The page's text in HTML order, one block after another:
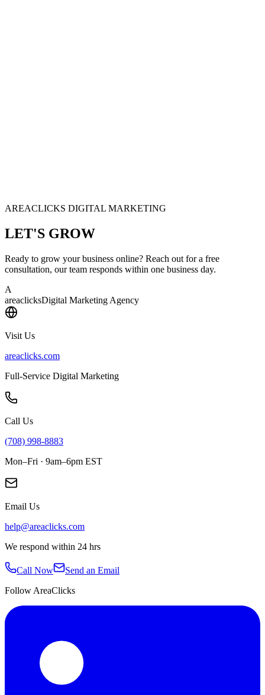
AREACLICKS DIGITAL MARKETING
LET'S GROW
Ready to grow your business online? Reach out for a free
consultation, our team responds within one business day.
A
areaclicksDigital Marketing Agency
Visit Us
areaclicks.com
Full-Service Digital Marketing
Call Us
(708) 998-8883
Mon–Fri · 9am–6pm EST
Email Us
help@areaclicks.com
We respond within 24 hrs
Call Now
Send an Email
Follow AreaClicks